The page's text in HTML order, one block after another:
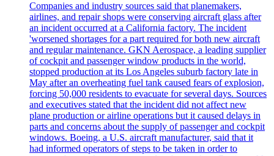
Companies and industry sources said that planemakers,
airlines, and repair shops were conserving aircraft glass after
an incident occurred at a California factory. The incident
'worsened shortages for a part required for both new aircraft
and regular maintenance. GKN Aerospace, a leading supplier
of cockpit and passenger window products in the world,
stopped production at its Los Angeles suburb factory late in
May after an overheating fuel tank caused fears of explosion,
forcing 50,000 residents to evacuate for several days. Sources
and executives stated that the incident did not affect new
plane production or airline operations but it caused delays in
parts and concerns about the supply of passenger and cockpit
windows. Boeing, a U.S. aircraft manufacturer, said that it
had informed operators of steps to be taken in order to